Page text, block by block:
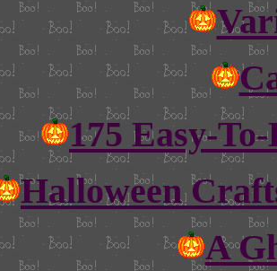
175 Easy-
Halloween
A